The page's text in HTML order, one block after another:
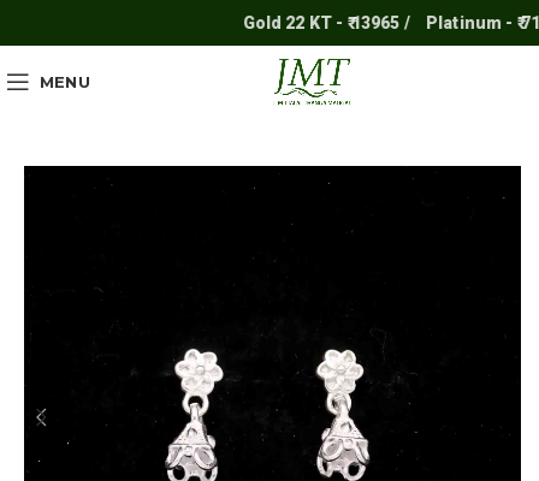
Gold 22 KT - ₹ 13965 / Platinum - ₹
MENU